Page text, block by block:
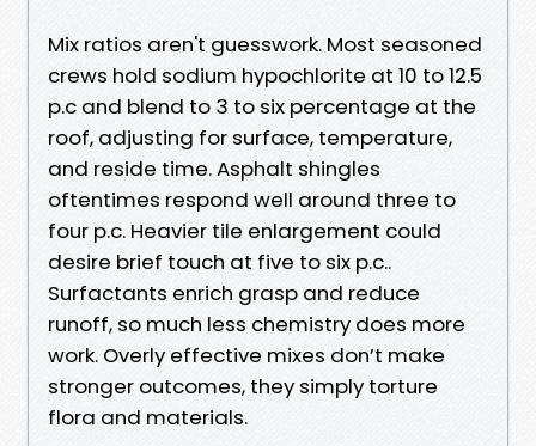
Mix ratios aren't guesswork. Most seasoned
crews hold sodium hypochlorite at 10 to 12.5
p.c and blend to 3 to six percentage at the
roof, adjusting for surface, temperature,
and reside time. Asphalt shingles
oftentimes respond well around three to
four p.c. Heavier tile enlargement could
desire brief touch at five to six p.c..
Surfactants enrich grasp and reduce
runoff, so much less chemistry does more
work. Overly effective mixes don’t make
stronger outcomes, they simply torture
flora and materials.